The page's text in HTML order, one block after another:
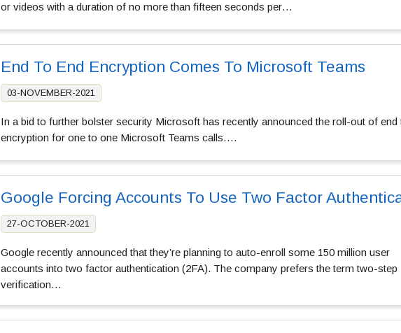
or videos with a duration of no more than fifteen seconds per…
End To End Encryption Comes To Microsoft Teams
03-NOVEMBER-2021
In a bid to further bolster security Microsoft has recently announced the roll-out of end
encryption for one to one Microsoft Teams calls….
Google Forcing Accounts To Use Two Factor
27-OCTOBER-2021
Google recently announced that they’re planning to auto-enroll some 150 million user
accounts into two factor authentication (2FA). The company prefers the term two-step
verification…